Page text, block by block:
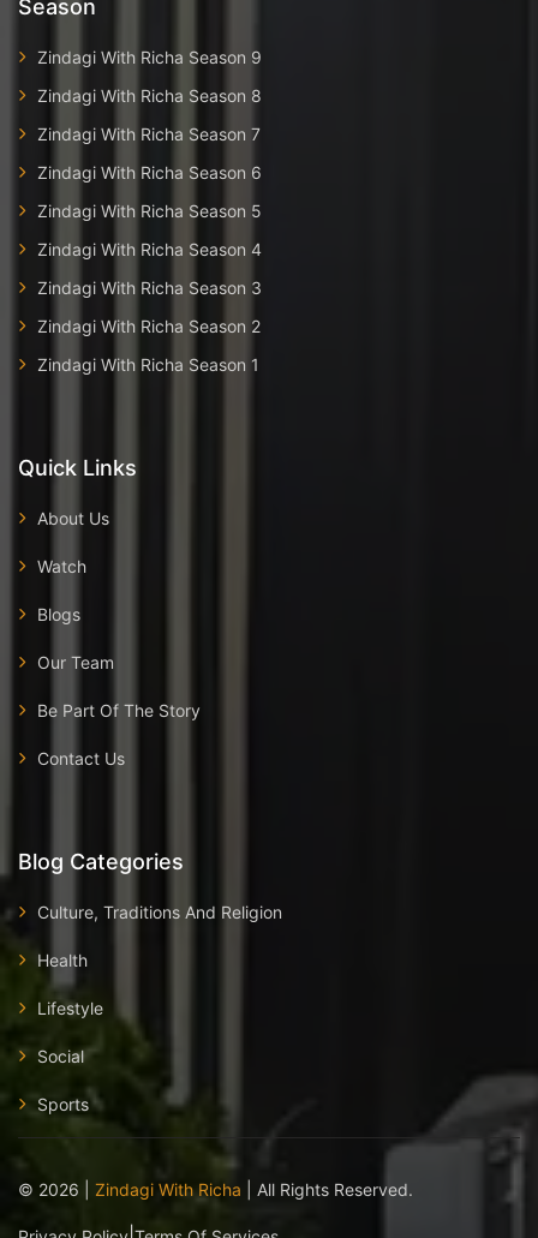
Season
Zindagi With Richa Season 9
Zindagi With Richa Season 8
Zindagi With Richa Season 7
Zindagi With Richa Season 6
Zindagi With Richa Season 5
Zindagi With Richa Season 4
Zindagi With Richa Season 3
Zindagi With Richa Season 2
Zindagi With Richa Season 1
Quick Links
About Us
Watch
Blogs
Our Team
Be Part Of The Story
Contact Us
Blog Categories
Culture, Traditions And Religion
Health
Lifestyle
Social
Sports
© 2026 Zindagi With Richa | All Rights Reserved.